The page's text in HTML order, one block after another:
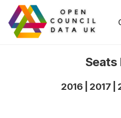
Seats
2016 2017